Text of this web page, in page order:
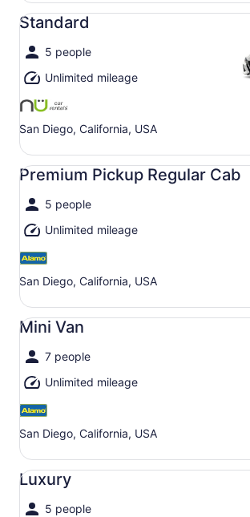
Standard
5 people
Unlimited mileage
San Diego, California, USA
Standard undefined
Premium Pickup Regular Cab
5 people
Unlimited mileage
San Diego, California, USA
Premium Pickup Regular Cab undefined
Mini Van
7 people
Unlimited mileage
San Diego, California, USA
Mini Van undefined
Luxury
5 people
Luxury undefined